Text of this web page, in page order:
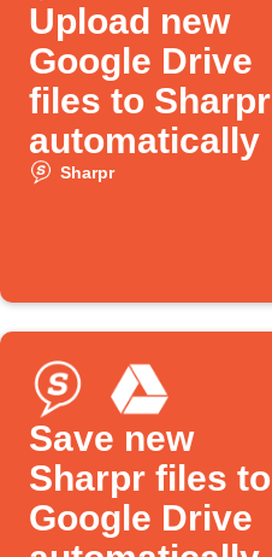
Upload new
Google Drive
files to Sharpr
automatically
Sharpr
Save new
Sharpr files to
Google Drive